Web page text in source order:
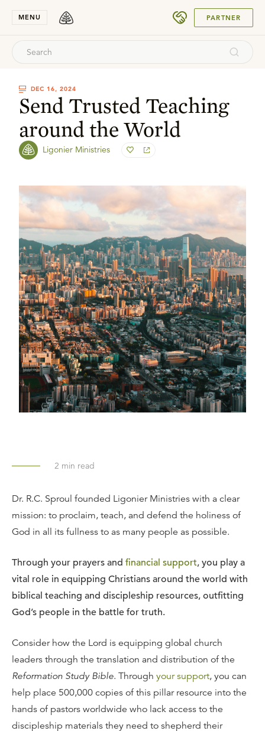
MENU PARTNER
DEC 16, 2024
Send Trusted Teaching
around the World
Ligonier Ministries
2 min read
Dr. R.C. Sproul founded Ligonier Ministries with a clear
mission: to proclaim, teach, and defend the holiness of
God in all its fullness to as many people as possible.
Through your prayers and financial support, you play a
vital role in equipping Christians around the world with
biblical teaching and discipleship resources, outfitting
God’s people in the battle for truth.
Consider how the Lord is equipping global church
leaders through the translation and distribution of the
Reformation Study Bible. Through your support, you can
help place 500,000 copies of this pillar resource into the
hands of pastors worldwide who lack access to the
discipleship materials they need to shepherd their